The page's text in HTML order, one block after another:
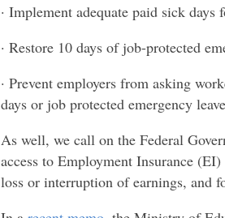
· Implement adequate paid sick days
· Restore 10 days of job-protected
· Prevent employers from asking
days or job protected emergency
As well, we call on the Federal
access to Employment Insurance
loss or interruption of earnings, and